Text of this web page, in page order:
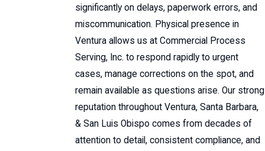
significantly on delays, paperwork errors, and
miscommunication. Physical presence in
Ventura allows us at Commercial Process
Serving, Inc. to respond rapidly to urgent
cases, manage corrections on the spot, and
remain available as questions arise. Our strong
reputation throughout Ventura, Santa Barbara,
& San Luis Obispo comes from decades of
attention to detail, consistent compliance, and